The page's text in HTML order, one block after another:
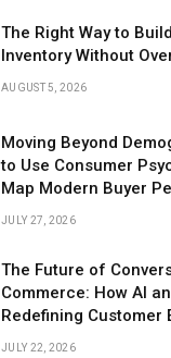
The Right Way to
Inventory Without
AUGUST 5, 2026
Moving Beyond
to Use Consumer
Map Modern Buyer
JULY 27, 2026
The Future of
Commerce: How AI
Redefining Customer
JULY 22, 2026